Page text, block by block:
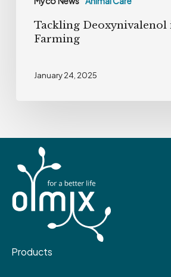
Tackling Deoxynivalenol
Farming
January 24, 2025
Products